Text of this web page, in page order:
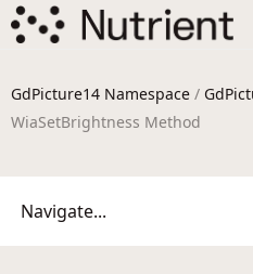
GdPicture14 Namespace /
WiaSetBrightness Method
Navigate...